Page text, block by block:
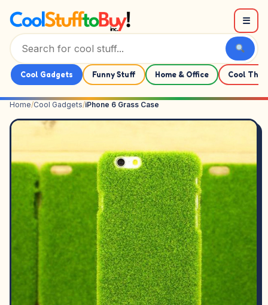
☰
Cool Gadgets Funny Stuff Home & Office Cool
Home/Cool Gadgets/iPhone 6 Grass Case